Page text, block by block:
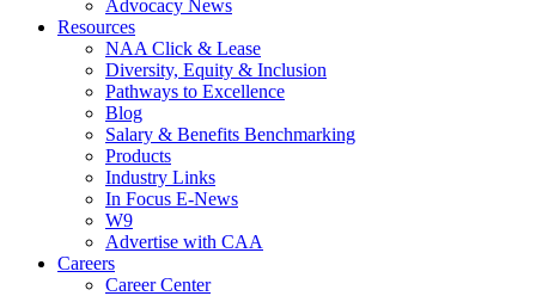
Advocacy News
Resources
NAA Click & Lease
Diversity, Equity & Inclusion
Pathways to Excellence
Blog
Salary & Benefits Benchmarking
Products
Industry Links
In Focus E-News
W9
Advertise with CAA
Careers
Career Center